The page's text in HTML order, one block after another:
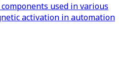
used in various
activation in automation